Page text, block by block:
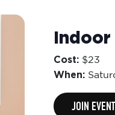
Cost: $23
When:
JOIN EVENT